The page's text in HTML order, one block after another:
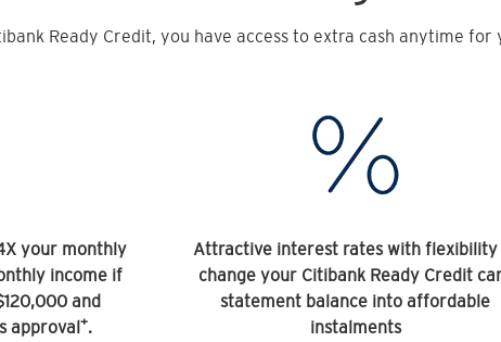
Ready Credit, you have access to extra cash anytime
your monthly
income if
and
approval+.
Attractive interest rates with flexibility
change your Citibank Ready Credit
statement balance into affordable
instalments